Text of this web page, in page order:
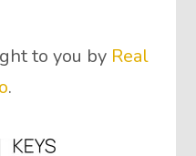
to you by Real
.